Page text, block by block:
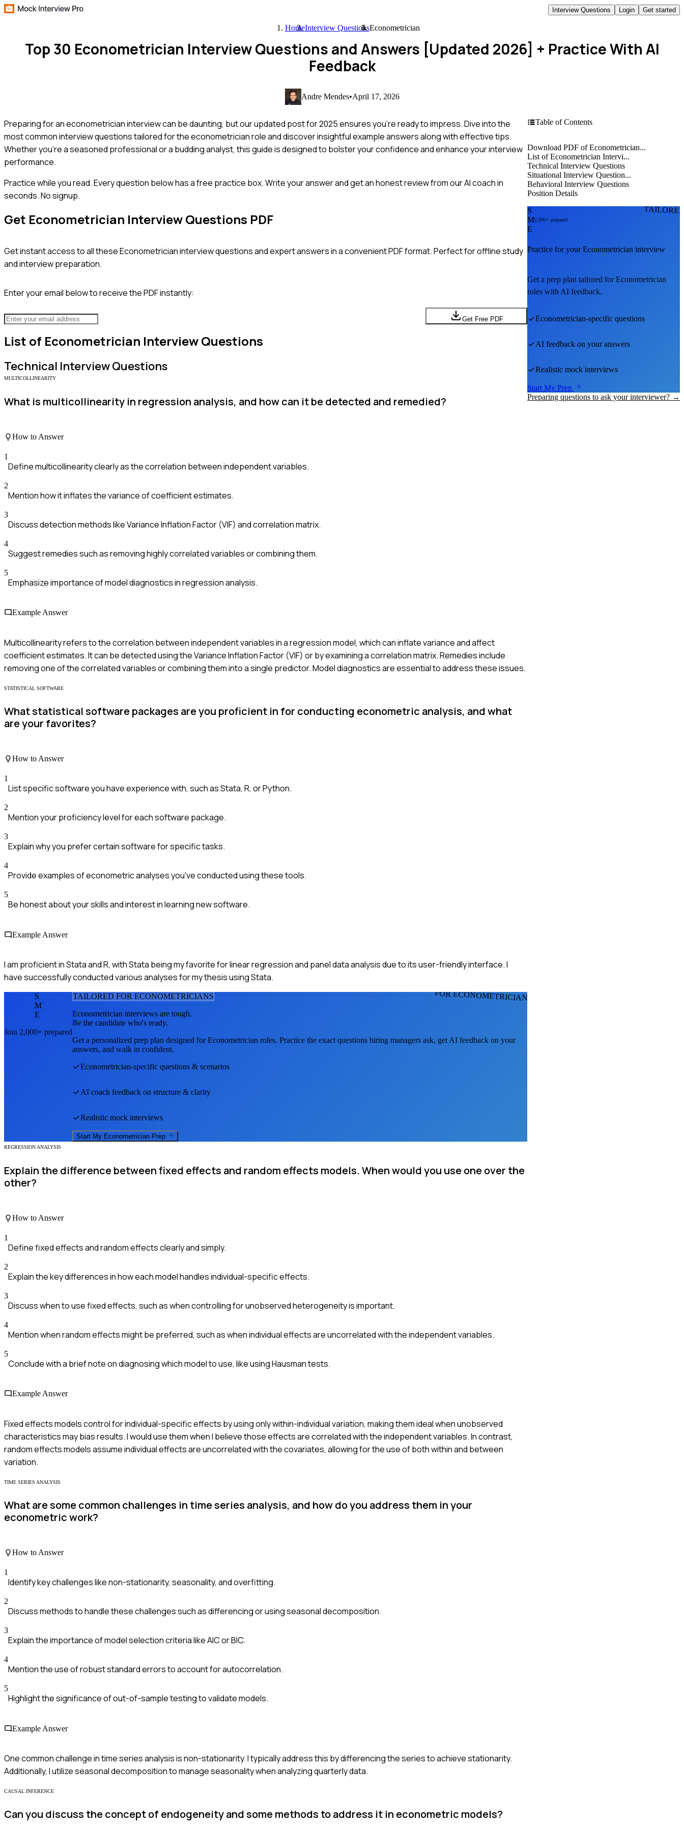
Interview Questions Login Get started
HomeInterview QuestionsEconometrician
Top 30 Econometrician Interview Questions and Answers [Updated 2026] + Practice With AI
Feedback
Andre Mendes•April 17, 2026
Preparing for an econometrician interview can be daunting, but our updated post for 2025 ensures you're ready to impress. Dive into the
most common interview questions tailored for the econometrician role and discover insightful example answers along with effective tips.
Whether you're a seasoned professional or a budding analyst, this guide is designed to bolster your confidence and enhance your interview
performance.
Practice while you read.Every question below has a free practice box. Write your answer and get an honest review from our AI coach in
seconds. No signup.
Get Econometrician Interview Questions PDF
Get instant access to all theseEconometricianinterview questions and expert answers in a convenient PDF format. Perfect for offline study
and interview preparation.
Enter your email below to receive the PDF instantly:
Get Free PDF
List of Econometrician Interview Questions
Technical Interview Questions
MULTICOLLINEARITY
What is multicollinearity in regression analysis, and how can it be detected and remedied?
How to Answer
1
Define multicollinearity clearly as the correlation between independent variables.
2
Mention how it inflates the variance of coefficient estimates.
3
Discuss detection methods like Variance Inflation Factor (VIF) and correlation matrix.
4
Suggest remedies such as removing highly correlated variables or combining them.
5
Emphasize importance of model diagnostics in regression analysis.
Example Answer
Multicollinearity refers to the correlation between independent variables in a regression model, which can inflate variance and affect
coefficient estimates. It can be detected using the Variance Inflation Factor (VIF) or by examining a correlation matrix. Remedies include
removing one of the correlated variables or combining them into a single predictor. Model diagnostics are essential to address these issues.
STATISTICAL SOFTWARE
What statistical software packages are you proficient in for conducting econometric analysis, and what
are your favorites?
How to Answer
1
List specific software you have experience with, such as Stata, R, or Python.
2
Mention your proficiency level for each software package.
3
Explain why you prefer certain software for specific tasks.
4
Provide examples of econometric analyses you've conducted using these tools.
5
Be honest about your skills and interest in learning new software.
Example Answer
I am proficient in Stata and R, with Stata being my favorite for linear regression and panel data analysis due to its user-friendly interface. I
have successfully conducted various analyses for my thesis using Stata.
FOR ECONOMETRICIANS
S
M
E
Join 2,000+ prepared
TAILORED FOR ECONOMETRICIANS
Econometrician interviews are tough.
Be the candidate who's ready.
Get a personalized prep plan designed forEconometrician roles. Practice the exact questions hiring managers ask, get AI feedback on your
answers, and walk in confident.
Econometrician-specific questions & scenarios
AI coach feedback on structure & clarity
Realistic mock interviews
Start My Econometrician Prep
REGRESSION ANALYSIS
Explain the difference between fixed effects and random effects models. When would you use one over the
other?
How to Answer
1
Define fixed effects and random effects clearly and simply.
2
Explain the key differences in how each model handles individual-specific effects.
3
Discuss when to use fixed effects, such as when controlling for unobserved heterogeneity is important.
4
Mention when random effects might be preferred, such as when individual effects are uncorrelated with the independent variables.
5
Conclude with a brief note on diagnosing which model to use, like using Hausman tests.
Example Answer
Fixed effects models control for individual-specific effects by using only within-individual variation, making them ideal when unobserved
characteristics may bias results. I would use them when I believe those effects are correlated with the independent variables. In contrast,
random effects models assume individual effects are uncorrelated with the covariates, allowing for the use of both within and between
variation.
TIME SERIES ANALYSIS
What are some common challenges in time series analysis, and how do you address them in your
econometric work?
How to Answer
1
Identify key challenges like non-stationarity, seasonality, and overfitting.
2
Discuss methods to handle these challenges such as differencing or using seasonal decomposition.
3
Explain the importance of model selection criteria like AIC or BIC.
4
Mention the use of robust standard errors to account for autocorrelation.
5
Highlight the significance of out-of-sample testing to validate models.
Example Answer
One common challenge in time series analysis is non-stationarity. I typically address this by differencing the series to achieve stationarity.
Additionally, I utilize seasonal decomposition to manage seasonality when analyzing quarterly data.
CAUSAL INFERENCE
Can you discuss the concept of endogeneity and some methods to address it in econometric models?
Table of Contents
Download PDF of Econometrician...
List of Econometrician Intervi...
Technical Interview Questions
Situational Interview Question...
Behavioral Interview Questions
Position Details
S
M
E
2,000+ prepared
Practice for yourEconometrician interview
Get a prep plan tailored forEconometrician
roles with AI feedback.
Econometrician-specific questions
AI feedback on your answers
Realistic mock interviews
Start My Prep
Preparing questions to ask your interviewer? →